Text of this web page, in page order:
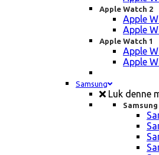
Apple Watch 2
Apple
Apple
Apple Watch 1
Apple
Apple
Samsung
Luk denne